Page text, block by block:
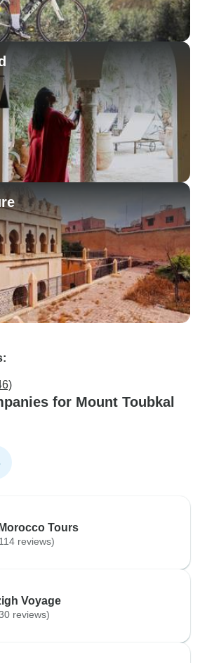
for Mount Toubkal
Tours
reviews)
Voyage
reviews)